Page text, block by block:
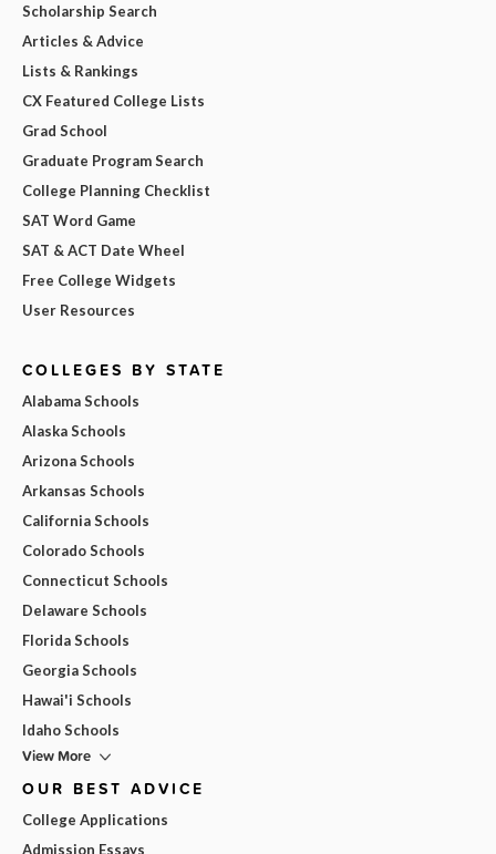
Scholarship Search
Articles & Advice
Lists & Rankings
CX Featured College Lists
Grad School
Graduate Program Search
College Planning Checklist
SAT Word Game
SAT & ACT Date Wheel
Free College Widgets
User Resources
COLLEGES BY STATE
Alabama Schools
Alaska Schools
Arizona Schools
Arkansas Schools
California Schools
Colorado Schools
Connecticut Schools
Delaware Schools
Florida Schools
Georgia Schools
Hawai'i Schools
Idaho Schools
View More
OUR BEST ADVICE
College Applications
Admission Essays